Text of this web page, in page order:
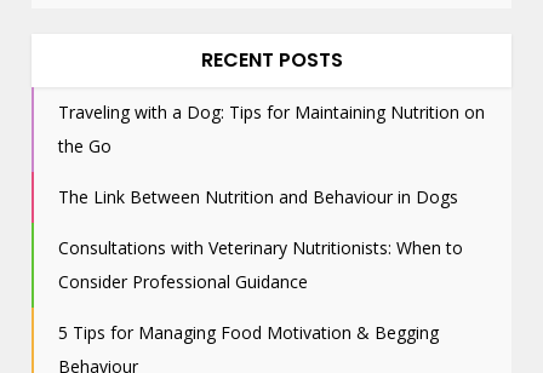
RECENT POSTS
Traveling with a Dog: Tips for Maintaining Nutrition on
the Go
The Link Between Nutrition and Behaviour in Dogs
Consultations with Veterinary Nutritionists: When to
Consider Professional Guidance
5 Tips for Managing Food Motivation & Begging
Behaviour